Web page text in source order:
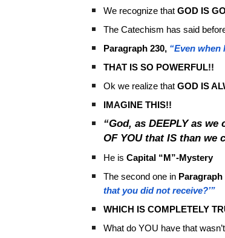
We recognize that GOD IS
The Catechism has said
Paragraph 230, “Even when
THAT IS SO POWERFUL!!
Ok we realize that GOD IS
IMAGINE THIS!!
“God, as DEEPLY as
OF YOU that IS than we
He is Capital “M”-Mystery
The second one in Paragraph
that you did not receive?’”
WHICH IS COMPLETELY
What do YOU have that